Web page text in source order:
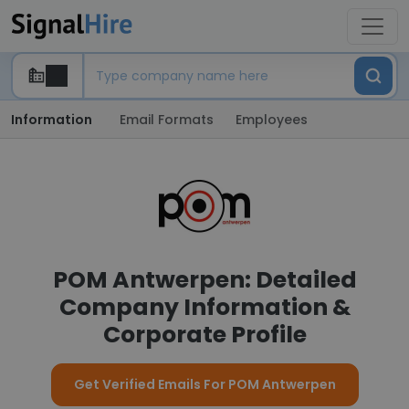
Information Email Formats Employees
POM Antwerpen: Detailed
Company Information &
Corporate Profile
Get Verified Emails For POM Antwerpen